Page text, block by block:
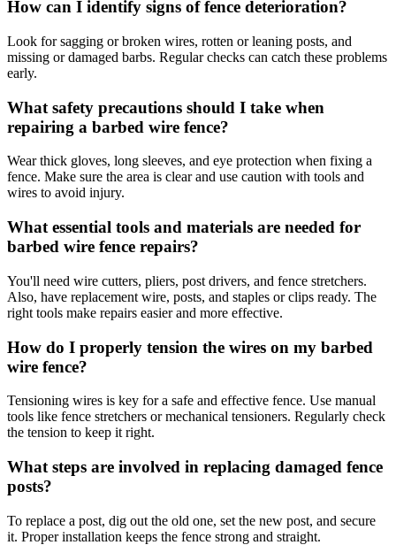
How can I identify signs of fence deterioration?
Look for sagging or broken wires, rotten or leaning posts, and
missing or damaged barbs. Regular checks can catch these problems
early.
What safety precautions should I take when
repairing a barbed wire fence?
Wear thick gloves, long sleeves, and eye protection when fixing a
fence. Make sure the area is clear and use caution with tools and
wires to avoid injury.
What essential tools and materials are needed for
barbed wire fence repairs?
You'll need wire cutters, pliers, post drivers, and fence stretchers.
Also, have replacement wire, posts, and staples or clips ready. The
right tools make repairs easier and more effective.
How do I properly tension the wires on my barbed
wire fence?
Tensioning wires is key for a safe and effective fence. Use manual
tools like fence stretchers or mechanical tensioners. Regularly check
the tension to keep it right.
What steps are involved in replacing damaged fence
posts?
To replace a post, dig out the old one, set the new post, and secure
it. Proper installation keeps the fence strong and straight.